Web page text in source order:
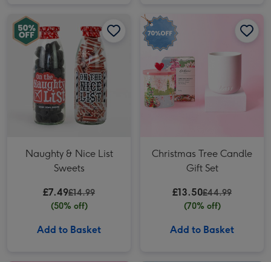
Naughty & Nice List
Sweets
£7.49£14.99
(50% off)
Add to Basket
Christmas Tree Candle
Gift Set
£13.50£44.99
(70% off)
Add to Basket